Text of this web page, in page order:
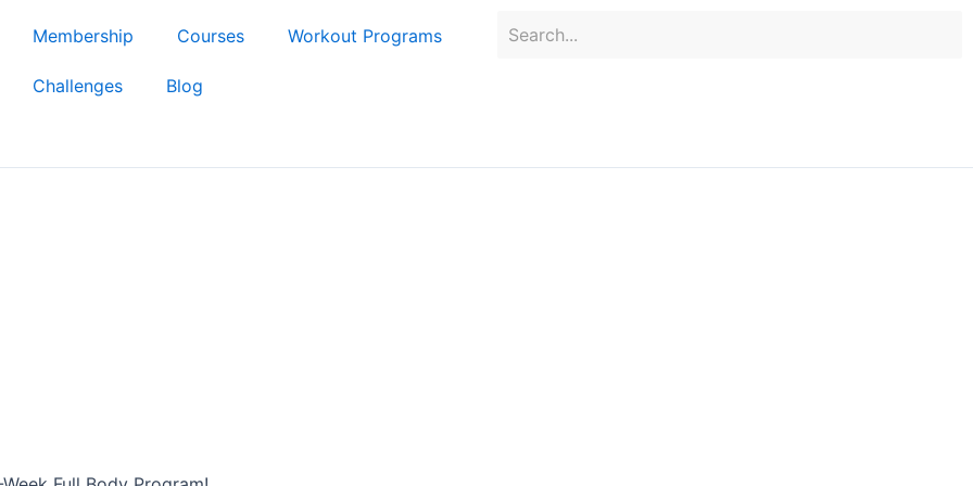
Membership Courses Workout Programs
Challenges Blog